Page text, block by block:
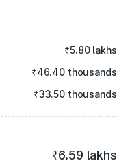
₹5.80 lakhs
₹46.40 thousands
₹33.50 thousands
₹6.59 lakhs